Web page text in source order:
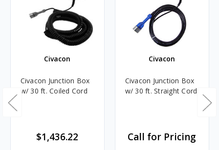
Civacon
Civacon Junction Box
w/ 30 ft. Coiled Cord
$1,436.22
Civacon
Civacon Junction Box
w/ 30 ft. Straight Cord
Call for Pricing